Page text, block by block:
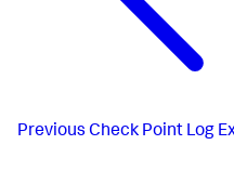
Previous Check Point Log